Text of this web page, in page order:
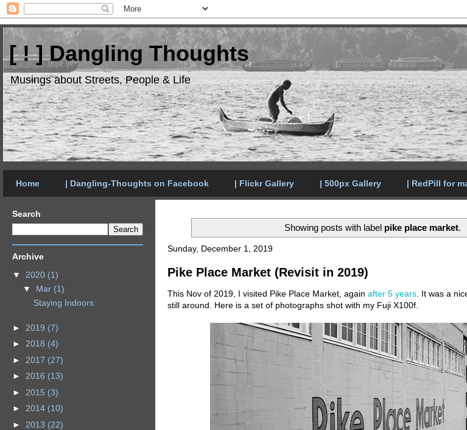
[ ! ] Dangling Thoughts
Musings about Streets, People & Life
Home | Dangling-Thoughts on Facebook | Flickr Gallery | 500px Gallery | RedPill for
Showing posts with label pike place market.
Sunday, December 1, 2019
Pike Place Market (Revisit in 2019)
This Nov of 2019, I visited Pike Place Market, again after 5 years. It was a
still around. Here is a set of photographs shot with my Fuji X100f.
Search
Archive
▼ 2020 (1)
▼ Mar (1)
Staying Indoors
► 2019 (7)
► 2018 (4)
► 2017 (27)
► 2016 (13)
► 2015 (3)
► 2014 (10)
► 2013 (22)